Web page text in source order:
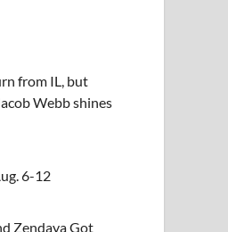
from IL, but
Webb shines
6-12
Zendaya Got